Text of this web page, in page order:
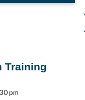
Training
pm